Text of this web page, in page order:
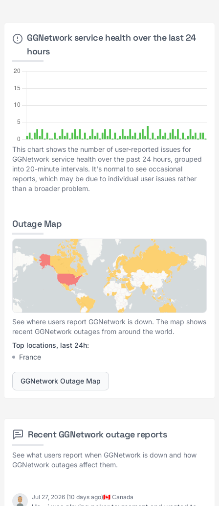
GGNetwork service health over the last 24
hours
This chart shows the number of user-reported issues for
GGNetwork service health over the past 24 hours, grouped
into 20-minute intervals. It's normal to see occasional
reports, which may be due to individual user issues rather
than a broader problem.
Outage Map
See where users report GGNetwork is down. The map shows
recent GGNetwork outages from around the world.
Top locations, last 24h:
France
GGNetwork Outage Map
Recent GGNetwork outage reports
See what users report when GGNetwork is down and how
GGNetwork outages affect them.
Jul 27, 2026 (10 days ago)🇨🇦 Canada